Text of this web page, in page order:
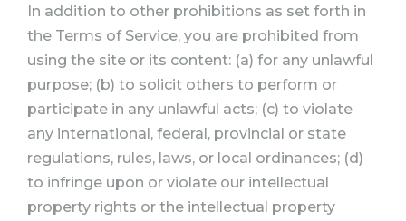
In addition to other prohibitions as set forth in
the Terms of Service, you are prohibited from
using the site or its content: (a) for any unlawful
purpose; (b) to solicit others to perform or
participate in any unlawful acts; (c) to violate
any international, federal, provincial or state
regulations, rules, laws, or local ordinances; (d)
to infringe upon or violate our intellectual
property rights or the intellectual property